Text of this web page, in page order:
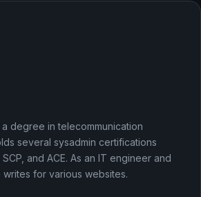
degree in telecommunication
several sysadmin certifications
and ACE. As an IT engineer and
for various websites.